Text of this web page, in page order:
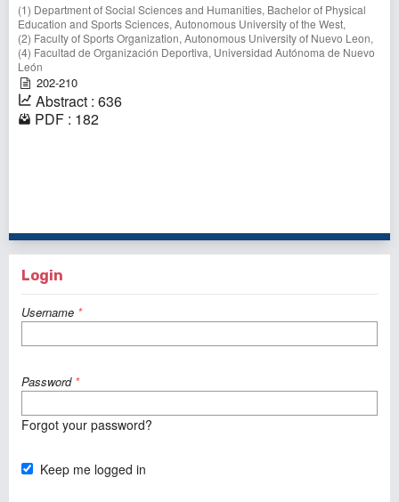
(1) Department of Social Sciences and Humanities, Bachelor of Physical
Education and Sports Sciences, Autonomous University of the West,
(2) Faculty of Sports Organization, Autonomous University of Nuevo Leon,
(4) Facultad de Organización Deportiva, Universidad Autónoma de Nuevo
León
202-210
Abstract : 636
PDF : 182
Login
Username *
Password *
Forgot your password?
Keep me logged in